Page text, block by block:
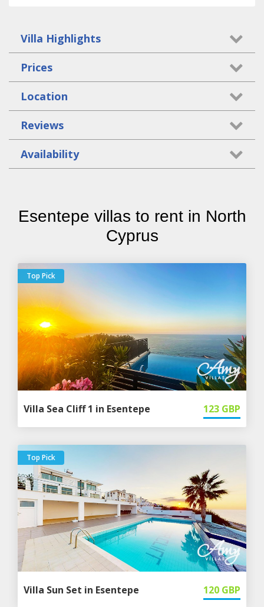
Villa Highlights
Prices
Location
Reviews
Availability
Esentepe villas to rent in North
Cyprus
Top Pick
Villa Sea Cliff 1 in Esentepe 123 GBP
Top Pick
Villa Sun Set in Esentepe 120 GBP